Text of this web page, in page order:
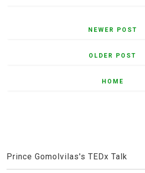
NEWER POST
OLDER POST
HOME
Prince Gomolvilas's TEDx Talk